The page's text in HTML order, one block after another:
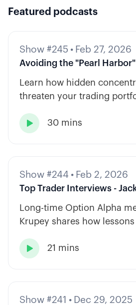
Featured podcasts
Show #245 • Feb 27, 2026
Avoiding the "Pearl
Learn how hidden
threaten your trading
strategy types.
 30 mins
Show #244 • Feb 2, 2026
Top Trader Interviews -
Long-time Option Alpha
Krupey shares how
based approach to options
 21 mins
Show #241 • Dec 29, 2025